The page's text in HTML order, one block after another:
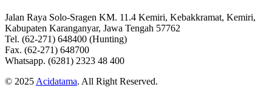
Jalan Raya Solo-Sragen KM. 11.4 Kemiri, Kebakkramat, Kemiri,
Kabupaten Karanganyar, Jawa Tengah 57762
Tel. (62-271) 648400 (Hunting)
Fax. (62-271) 648700
Whatsapp. (6281) 2323 48 400
© 2025 Acidatama. All Right Reserved.